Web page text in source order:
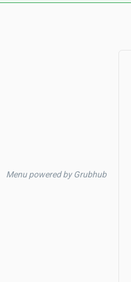
Menu powered by Grubhub